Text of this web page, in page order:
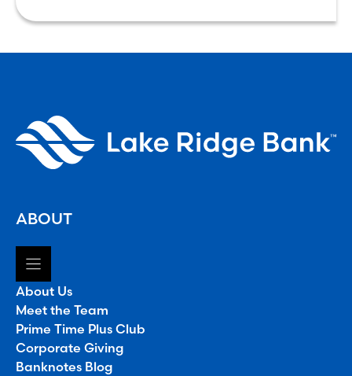
ABOUT
About Us
Meet the Team
Prime Time Plus Club
Corporate Giving
Banknotes Blog